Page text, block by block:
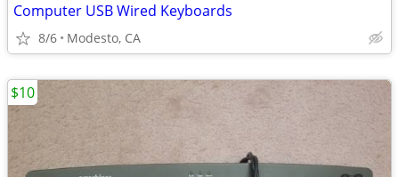
Computer USB Wired Keyboards
8/6 Modesto, CA
$10